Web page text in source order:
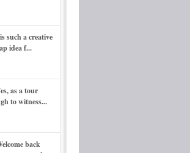
such a creative
idea f...
as a tour
to witness...
back